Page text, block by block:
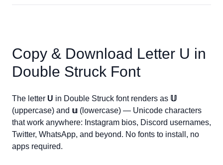
Copy & Download Letter U in
Double Struck Font
The letter U in Double Struck font renders as 𝕌
(uppercase) and 𝕦 (lowercase) — Unicode characters
that work anywhere: Instagram bios, Discord usernames,
Twitter, WhatsApp, and beyond. No fonts to install, no
apps required.